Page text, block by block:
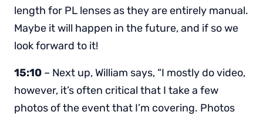
length for PL lenses as they are entirely manual.
Maybe it will happen in the future, and if so we
look forward to it!
15:10 – Next up, William says, “I mostly do video,
however, it’s often critical that I take a few
photos of the event that I’m covering. Photos